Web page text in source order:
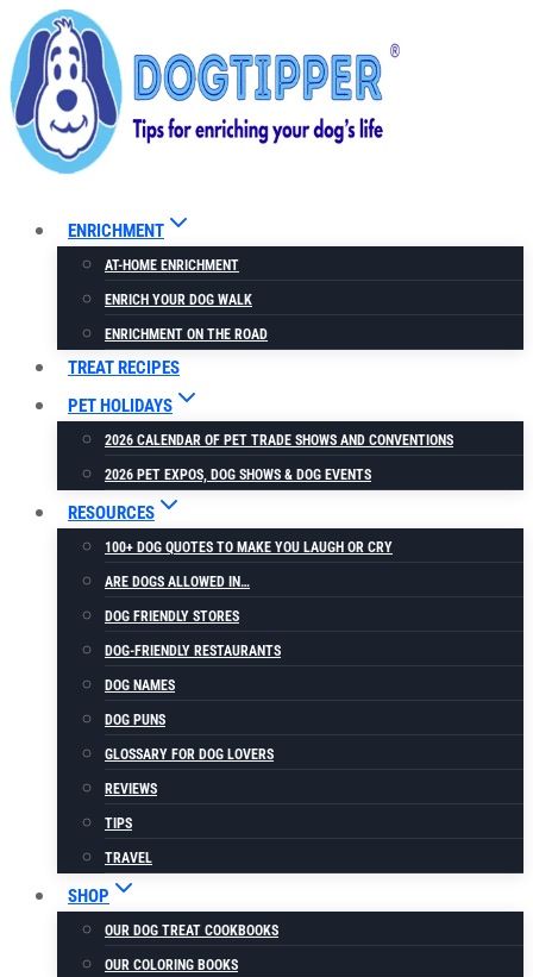
Skip
to
content
ENRICHMENT
AT-HOME ENRICHMENT
ENRICH YOUR DOG WALK
ENRICHMENT ON THE ROAD
TREAT RECIPES
PET HOLIDAYS
2026 CALENDAR OF PET TRADE SHOWS AND CONVENTIONS
2026 PET EXPOS, DOG SHOWS & DOG EVENTS
RESOURCES
100+ DOG QUOTES TO MAKE YOU LAUGH OR CRY
ARE DOGS ALLOWED IN…
DOG FRIENDLY STORES
DOG-FRIENDLY RESTAURANTS
DOG NAMES
DOG PUNS
GLOSSARY FOR DOG LOVERS
REVIEWS
TIPS
TRAVEL
SHOP
OUR DOG TREAT COOKBOOKS
OUR COLORING BOOKS